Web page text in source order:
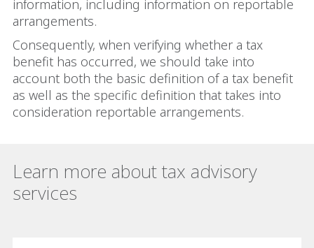
information, including information on reportable
arrangements.
Consequently, when verifying whether a tax
benefit has occurred, we should take into
account both the basic definition of a tax benefit
as well as the specific definition that takes into
consideration reportable arrangements.
Learn more about tax advisory
services